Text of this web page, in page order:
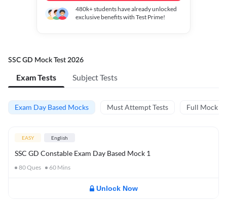
480k+students have already unlocked
exclusive benefits with Test Prime!
SSC GD Mock Test 2026
Exam Tests Subject Tests
Exam Day Based Mocks Must Attempt Tests Full Mock
EASY English
SSC GD Constable Exam Day Based Mock 1
80Ques 60 Mins
Unlock Now